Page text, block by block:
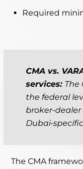
Required
CMA vs.
services: The
the federal
broker-dealer
Dubai-
The CMA